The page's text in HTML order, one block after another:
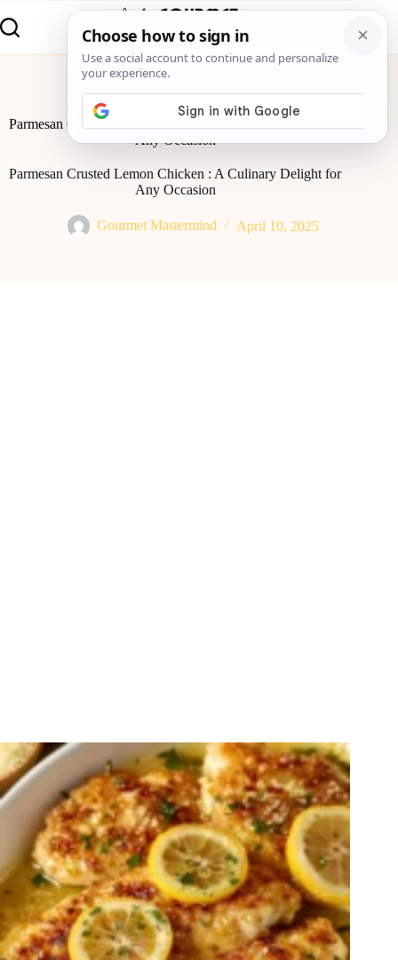
Home
Global Flavor
Parmesan Crusted Lemon Chicken : A Culinary Delight for
Any Occasion
Parmesan Crusted Lemon Chicken : A Culinary Delight for
Any Occasion
Gourmet Mastermind April 10, 2025